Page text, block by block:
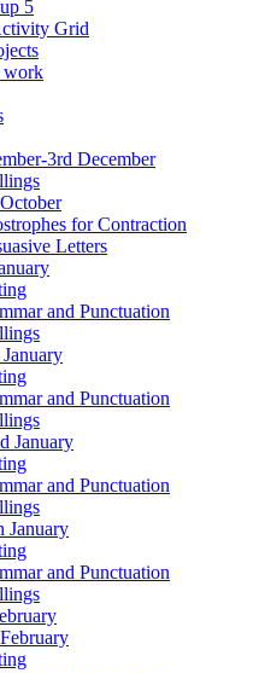
5
Grid
work
3rd December
for Contraction
Letters
and Punctuation
and Punctuation
January
and Punctuation
January
and Punctuation